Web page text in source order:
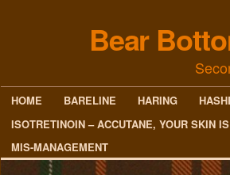
Bear
HOME BARELINE HARING
ISOTRETINOIN – ACCUTANE, YOUR SKIN
MIS-MANAGEMENT